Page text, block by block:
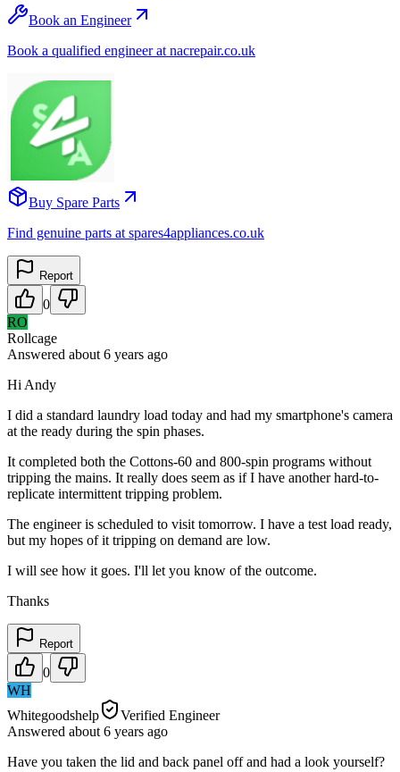
Book an Engineer
Book a qualified engineer at nacrepair.co.uk
Buy Spare Parts
Find genuine parts at spares4appliances.co.uk
Report
0
RO
Rollcage
Answered about 6 years ago
Hi Andy
I did a standard laundry load today and had my smartphone's camera
at the ready during the spin phases.
It completed both the Cottons-60 and 800-spin programs without
tripping the mains. It really does seem as if I have another hard-to-
replicate intermittent tripping problem.
The engineer is scheduled to visit tomorrow. I have a test load ready,
but my hopes of it tripping on demand are low.
I will see how it goes. I'll let you know of the outcome.
Thanks
Report
0
WH
Whitegoodshelp
Verified Engineer
Answered about 6 years ago
Have you taken the lid and back panel off and had a look yourself?